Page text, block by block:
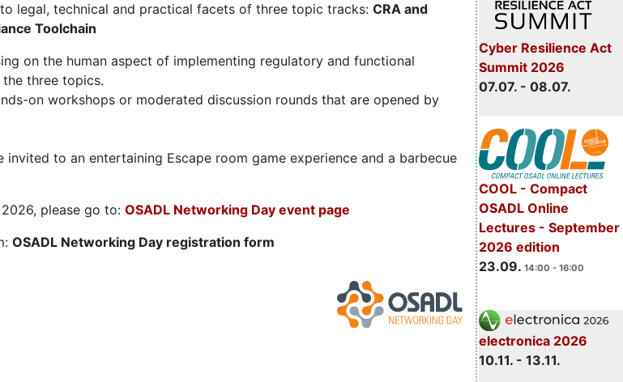
Cyber Resilience Act
Summit 2026
07.07. - 08.07.
COOL - Compact
OSADL Online
Lectures - September
2026 edition
23.09. 14:00 - 16:00
electronica 2026
10.11. - 13.11.
legal, technical and practical facets of three topic tracks: CRA and
Toolchain
on the human aspect of implementing regulatory and functional
three topics.
on workshops or moderated discussion rounds that are opened by
to an entertaining Escape room game experience and a barbecue
please go to: OSADL Networking Day event page
OSADL Networking Day registration form